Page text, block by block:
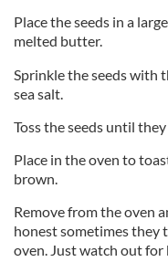
Place the seeds in a
melted butter.
Sprinkle the seeds with
sea salt.
Toss the seeds until
Place in the oven to
brown.
Remove from the oven
honest sometimes they
oven. Just watch out for